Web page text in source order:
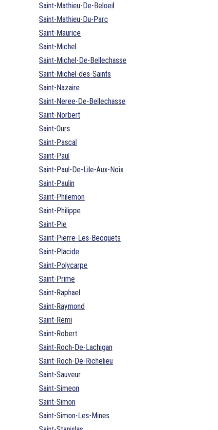
Saint-Mathieu-De-Beloeil
Saint-Mathieu-Du-Parc
Saint-Maurice
Saint-Michel
Saint-Michel-De-Bellechasse
Saint-Michel-des-Saints
Saint-Nazaire
Saint-Neree-De-Bellechasse
Saint-Norbert
Saint-Ours
Saint-Pascal
Saint-Paul
Saint-Paul-De-Lile-Aux-Noix
Saint-Paulin
Saint-Philemon
Saint-Philippe
Saint-Pie
Saint-Pierre-Les-Becquets
Saint-Placide
Saint-Polycarpe
Saint-Prime
Saint-Raphael
Saint-Raymond
Saint-Remi
Saint-Robert
Saint-Roch-De-Lachigan
Saint-Roch-De-Richelieu
Saint-Sauveur
Saint-Simeon
Saint-Simon
Saint-Simon-Les-Mines